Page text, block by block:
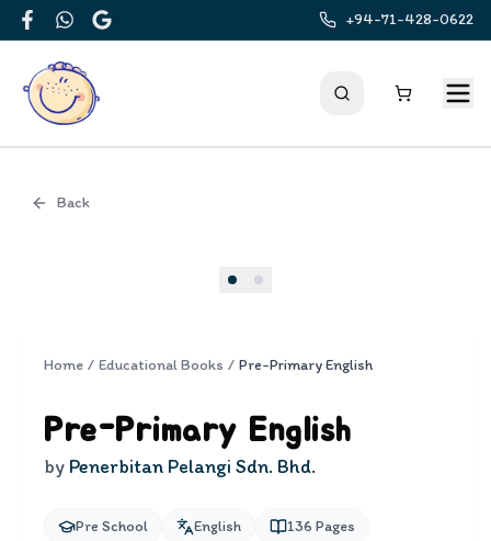
FacebookWhatsApp
Google
+94-71-428-0622
Back
Home / Educational Books / Pre-Primary English
Pre-Primary English
by Penerbitan Pelangi Sdn. Bhd.
Pre School English 136 Pages